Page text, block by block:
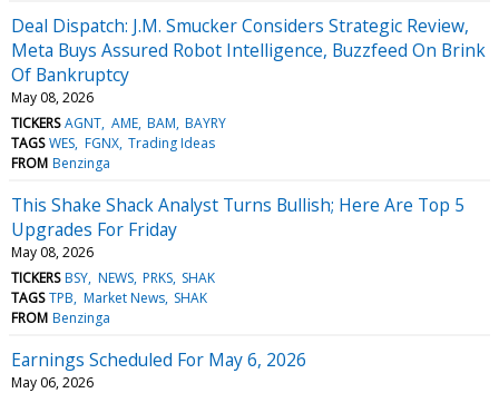
Deal Dispatch: J.M. Smucker Considers Strategic Review,
Meta Buys Assured Robot Intelligence, Buzzfeed On Brink
Of Bankruptcy
May 08, 2026
TICKERS AGNT AME BAM BAYRY
TAGS WES FGNX Trading Ideas
FROM Benzinga
This Shake Shack Analyst Turns Bullish; Here Are Top 5
Upgrades For Friday
May 08, 2026
TICKERS BSY NEWS PRKS SHAK
TAGS TPB Market News SHAK
FROM Benzinga
Earnings Scheduled For May 6, 2026
May 06, 2026